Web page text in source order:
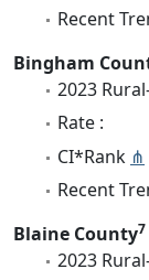
Recent
Bingham
2023
Rate :
CI*Rank ⋔
Recent
Blaine County7
2023